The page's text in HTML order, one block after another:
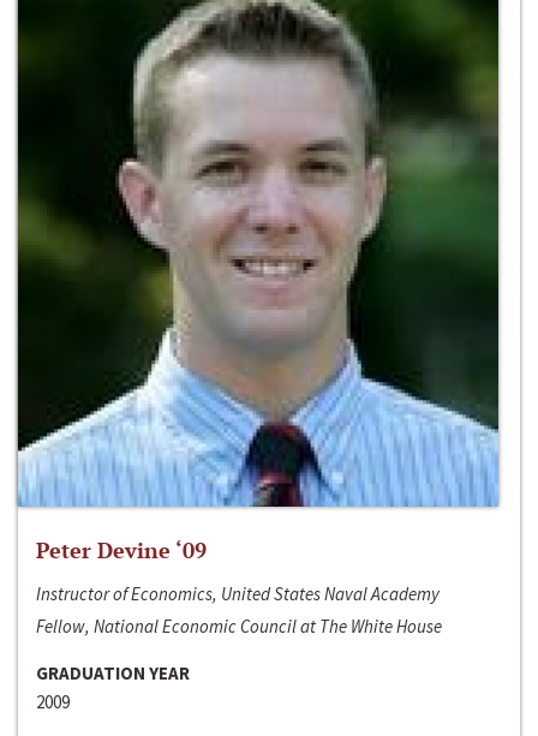
Peter Devine ‘09
Instructor of Economics, United States Naval Academy
Fellow, National Economic Council at The White House
GRADUATION YEAR
2009